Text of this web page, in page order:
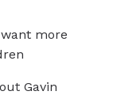
more
Gavin